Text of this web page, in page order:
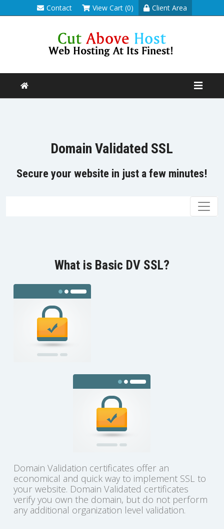
Contact View Cart (0) Client Area
Domain Validated SSL
Secure your website in just a few minutes!
What is Basic DV SSL?
Domain Validation certificates offer an
economical and quick way to implement SSL to
your website. Domain Validated certificates
verify you own the domain, but do not perform
any additional organization level validation.